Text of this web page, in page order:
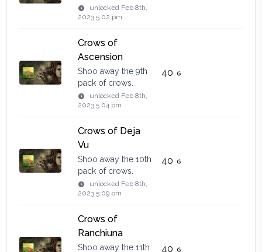
unlocked Feb 8th,
2023 5:02 pm
Crows of
Ascension
Shoo away the 9th
pack of crows.
unlocked Feb 8th,
2023 5:04 pm
40
Crows of Deja
Vu
Shoo away the 10th
pack of crows.
unlocked Feb 8th,
2023 5:09 pm
40
Crows of
Ranchiuna
Shoo away the 11th
40